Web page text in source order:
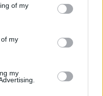
of my
my
my
raita
and salmon salad